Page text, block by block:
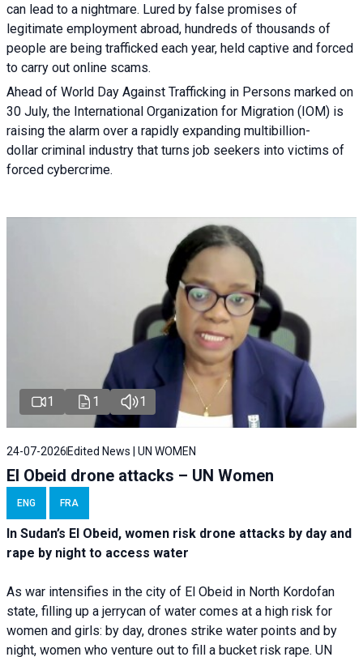
can lead to a nightmare. Lured by false promises of
legitimate employment abroad, hundreds of thousands of
people are being trafficked each year, held captive and forced
to carry out online scams.
Ahead of World Day Against Trafficking in Persons marked on
30 July, the International Organization for Migration (IOM) is
raising the alarm over a rapidly expanding multibillion-
dollar criminal industry that turns job seekers into victims of
forced cybercrime.
1 1 1
24-07-2026Edited News | UN WOMEN
El Obeid drone attacks – UN Women
ENG FRA
In Sudan’s El Obeid, women risk drone attacks by day and
rape by night to access water
As war intensifies in the city of El Obeid in North Kordofan
state, filling up a jerrycan of water comes at a high risk for
women and girls: by day, drones strike water points and by
night, women who venture out to fill a bucket risk rape. UN